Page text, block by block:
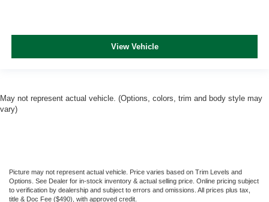
View Vehicle
May not represent actual vehicle. (Options, colors, trim and body style may
vary)
Picture may not represent actual vehicle. Price varies based on Trim Levels and
Options. See Dealer for in-stock inventory & actual selling price. Online pricing subject
to verification by dealership and subject to errors and omissions. All prices plus tax,
title & Doc Fee ($490), with approved credit.